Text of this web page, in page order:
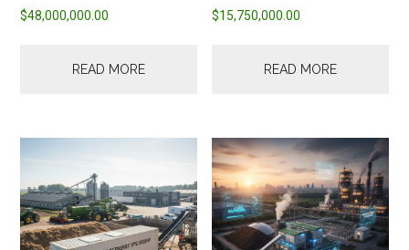
$48,000,000.00
READ MORE
$15,750,000.00
READ MORE